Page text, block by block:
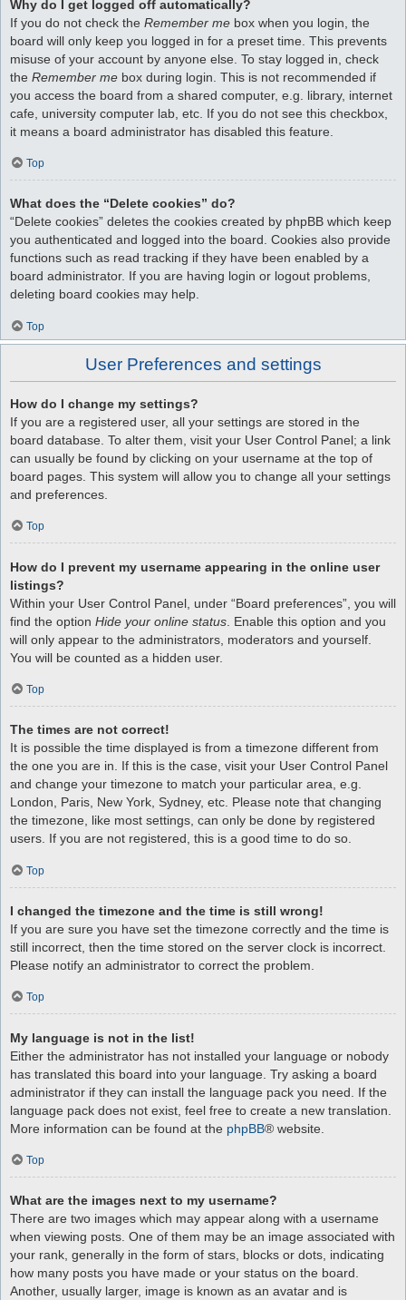
Why do I get logged off automatically?
If you do not check the Remember me box when you login, the
board will only keep you logged in for a preset time. This prevents
misuse of your account by anyone else. To stay logged in, check
the Remember me box during login. This is not recommended if
you access the board from a shared computer, e.g. library, internet
cafe, university computer lab, etc. If you do not see this checkbox,
it means a board administrator has disabled this feature.
Top
What does the “Delete cookies” do?
“Delete cookies” deletes the cookies created by phpBB which keep
you authenticated and logged into the board. Cookies also provide
functions such as read tracking if they have been enabled by a
board administrator. If you are having login or logout problems,
deleting board cookies may help.
Top
User Preferences and settings
How do I change my settings?
If you are a registered user, all your settings are stored in the
board database. To alter them, visit your User Control Panel; a link
can usually be found by clicking on your username at the top of
board pages. This system will allow you to change all your settings
and preferences.
Top
How do I prevent my username appearing in the online user
listings?
Within your User Control Panel, under “Board preferences”, you will
find the option Hide your online status . Enable this option and you
will only appear to the administrators, moderators and yourself.
You will be counted as a hidden user.
Top
The times are not correct!
It is possible the time displayed is from a timezone different from
the one you are in. If this is the case, visit your User Control Panel
and change your timezone to match your particular area, e.g.
London, Paris, New York, Sydney, etc. Please note that changing
the timezone, like most settings, can only be done by registered
users. If you are not registered, this is a good time to do so.
Top
I changed the timezone and the time is still wrong!
If you are sure you have set the timezone correctly and the time is
still incorrect, then the time stored on the server clock is incorrect.
Please notify an administrator to correct the problem.
Top
My language is not in the list!
Either the administrator has not installed your language or nobody
has translated this board into your language. Try asking a board
administrator if they can install the language pack you need. If the
language pack does not exist, feel free to create a new translation.
More information can be found at the phpBB® website.
Top
What are the images next to my username?
There are two images which may appear along with a username
when viewing posts. One of them may be an image associated with
your rank, generally in the form of stars, blocks or dots, indicating
how many posts you have made or your status on the board.
Another, usually larger, image is known as an avatar and is